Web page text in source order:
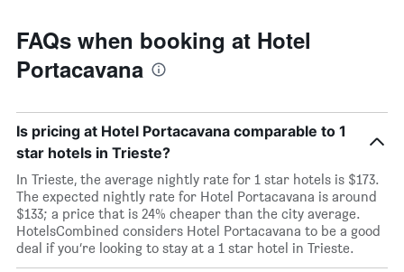
FAQs when booking at Hotel
Portacavana
Is pricing at Hotel Portacavana comparable to 1
star hotels in Trieste?
In Trieste, the average nightly rate for 1 star hotels is $173.
The expected nightly rate for Hotel Portacavana is around
$133; a price that is 24% cheaper than the city average.
HotelsCombined considers Hotel Portacavana to be a good
deal if you’re looking to stay at a 1 star hotel in Trieste.